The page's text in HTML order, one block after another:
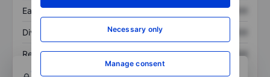
Necessary only
Manage consent
Earnings per share XXXXXXX XXXXXXX
Dividend per share XXXXXXX
Return on equity XXXXXXX
XXXXXXX
Open an account
for more charting and analysis